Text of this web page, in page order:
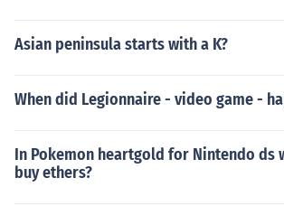
Asian peninsula starts with a K?
When did Legionnaire - video game -
In Pokemon heartgold for Nintendo ds
buy ethers?